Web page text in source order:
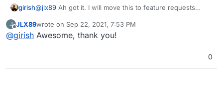
girish@jlx89 Ah got it. I will move this to feature requests
I think we have to tell docker somehow to use a specific
outbound IP/interface.
J
Offline
JLX89wrote on Sep 22, 2021, 7:53 PM
last edited by
@girish Awesome, thank you!
0